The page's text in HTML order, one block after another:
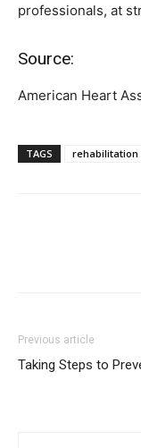
professionals, at
Source:
American Heart
TAGS
Previous article
Taking Steps to